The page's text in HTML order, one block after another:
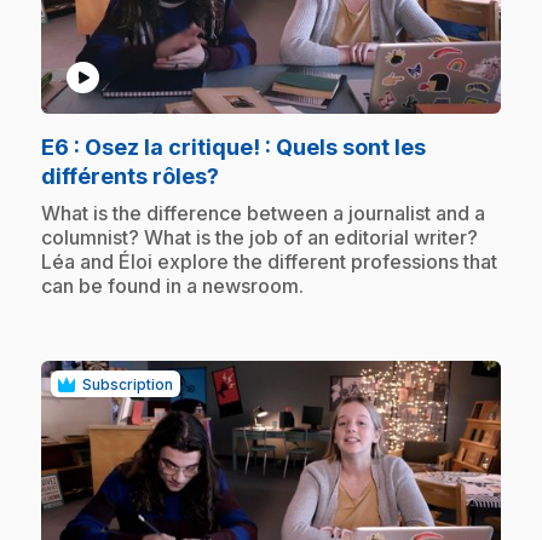
play_circle
E6 : Osez la critique! : Quels sont les
différents rôles?
.What is the difference between a journalist and a
columnist? What is the job of an editorial writer?
Léa and Éloi explore the different professions that
can be found in a newsroom.
Subscription